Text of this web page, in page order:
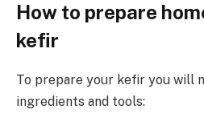
How to prepare
kefir
To prepare your kefir you will
ingredients and tools: